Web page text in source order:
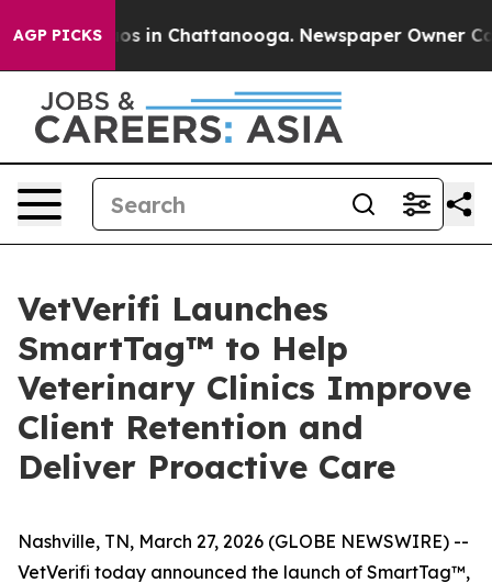
AGP PICKS
Chaos in Chattanooga. Newspaper Owner
VetVerifi Launches
SmartTag™ to Help
Veterinary Clinics Improve
Client Retention and
Deliver Proactive Care
Nashville, TN, March 27, 2026 (GLOBE NEWSWIRE) --
VetVerifi today announced the launch of SmartTag™,